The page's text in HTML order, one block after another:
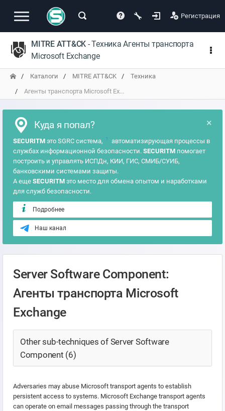
Регистрация
MITRE ATT&CK - Техника Агенты транспорта
Microsoft Exchange
Каталоги MITRE ATT&CK
Техника
Агенты транспорта Microsoft Ex...
×
Куда я попал?
SECURITM это SGRC система, ?
автоматизирующая процессы в
службах информационной безопасности. SECURITM помогает
построить и управлять ИСПДн, КИИ, ГИС, СМИБ/СУИБ,
банковскими системами защиты.
А еще SECURITM это место для обмена опытом и наработками
для служб безопасности.
Подробнее
Наш канал
Server Software Component:
Агенты транспорта Microsoft
Exchange
Other sub-techniques of Server Software
Component (6)
Adversaries may abuse Microsoft transport agents to establish
persistent access to systems. Microsoft Exchange transport agents
can operate on email messages passing through the transport